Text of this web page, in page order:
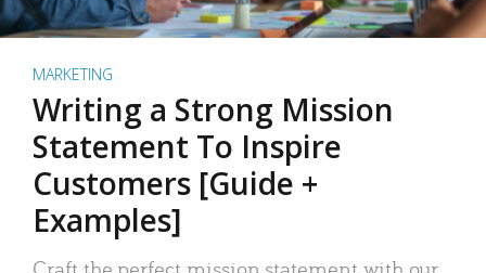
MARKETING
Writing a Strong Mission
Statement To Inspire
Customers [Guide +
Examples]